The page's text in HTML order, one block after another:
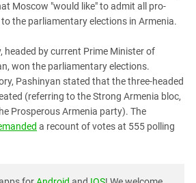
Moscow "would like" to admit all pro-
the parliamentary elections in Armenia.
headed by current Prime Minister of
won the parliamentary elections.
Pashinyan stated that the three-headed
(referring to the Strong Armenia bloc,
Prosperous Armenia party). The
a recount of votes at 555 polling